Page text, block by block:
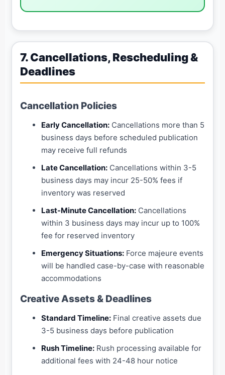
7. Cancellations, Rescheduling &
Deadlines
Cancellation Policies
Early Cancellation: Cancellations more than 5
business days before scheduled publication
may receive full refunds
Late Cancellation: Cancellations within 3-5
business days may incur 25-50% fees if
inventory was reserved
Last-Minute Cancellation: Cancellations
within 3 business days may incur up to 100%
fee for reserved inventory
Emergency Situations: Force majeure events
will be handled case-by-case with reasonable
accommodations
Creative Assets & Deadlines
Standard Timeline: Final creative assets due
3-5 business days before publication
Rush Timeline: Rush processing available for
additional fees with 24-48 hour notice